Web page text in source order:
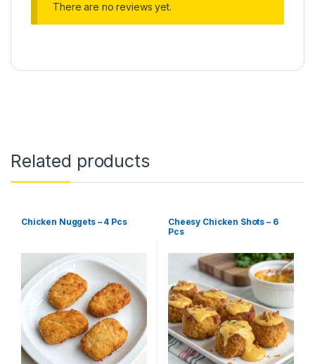
There are no reviews yet.
Related products
Chicken Nuggets – 4 Pcs
Cheesy Chicken Shots – 6
Pcs